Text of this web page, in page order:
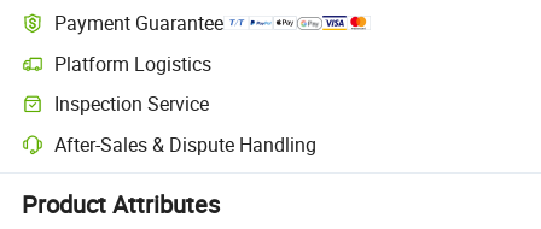
Payment Guarantee
Platform Logistics
Clearer shipment tracking with platform-supported logistics.
Inspection Service
Optional pre-shipment inspection for quality and quantity checks.
After-Sales & Dispute Handling
Platform-assisted dispute resolution, including refunds or returns
Product Attributes